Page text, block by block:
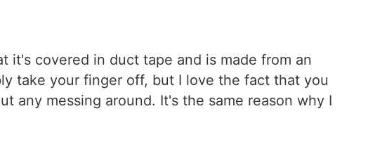
it's covered in duct tape and is made from an
take your finger off, but I love the fact that you
any messing around. It's the same reason why I